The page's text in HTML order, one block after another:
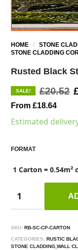
HOME /STONE
STONE CLADDING
Rusted Black
SALE! £20.52
From £18.64
Estimated
FORMAT
1 Carton = 0.54m²
SKU: RB-SC-CP-CARTON
CATEGORIES: RUSTIC
STONE CLADDING,WALL